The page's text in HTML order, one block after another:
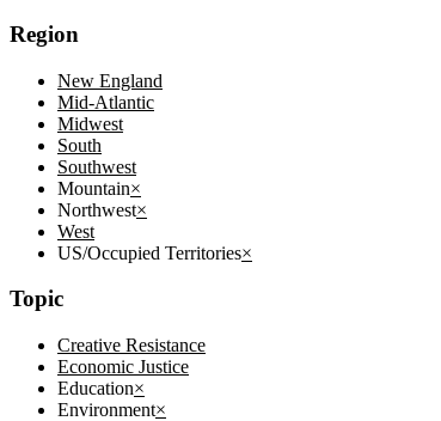
Region
New England
Mid-Atlantic
Midwest
South
Southwest
Mountain×
Northwest×
West
US/Occupied Territories×
Topic
Creative Resistance
Economic Justice
Education×
Environment×